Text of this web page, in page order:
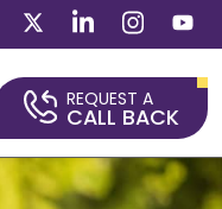
REQUEST A
CALL BACK